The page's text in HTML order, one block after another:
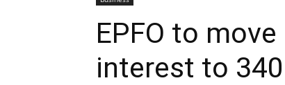
EPFO to
interest to